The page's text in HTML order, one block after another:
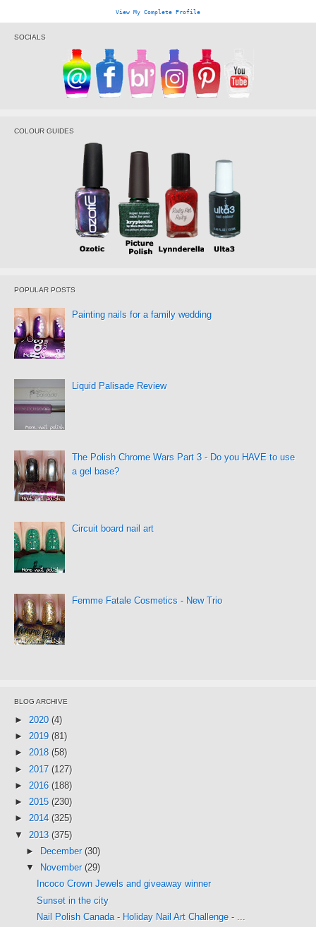
View My Complete Profile
SOCIALS
COLOUR GUIDES
POPULAR POSTS
Painting nails for a family wedding
Liquid Palisade Review
The Polish Chrome Wars Part 3 - Do you HAVE to use
a gel base?
Circuit board nail art
Femme Fatale Cosmetics - New Trio
BLOG ARCHIVE
► 2020 (4)
► 2019 (81)
► 2018 (58)
► 2017 (127)
► 2016 (188)
► 2015 (230)
► 2014 (325)
▼ 2013 (375)
►
December (30)
▼
November (29)
Incoco Crown Jewels and giveaway winner
Sunset in the city
Nail Polish Canada - Holiday Nail Art Challenge - ...